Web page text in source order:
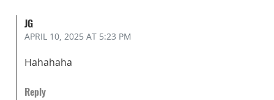
JG
APRIL 10, 2025 AT 5:23 PM
Hahahaha
Reply